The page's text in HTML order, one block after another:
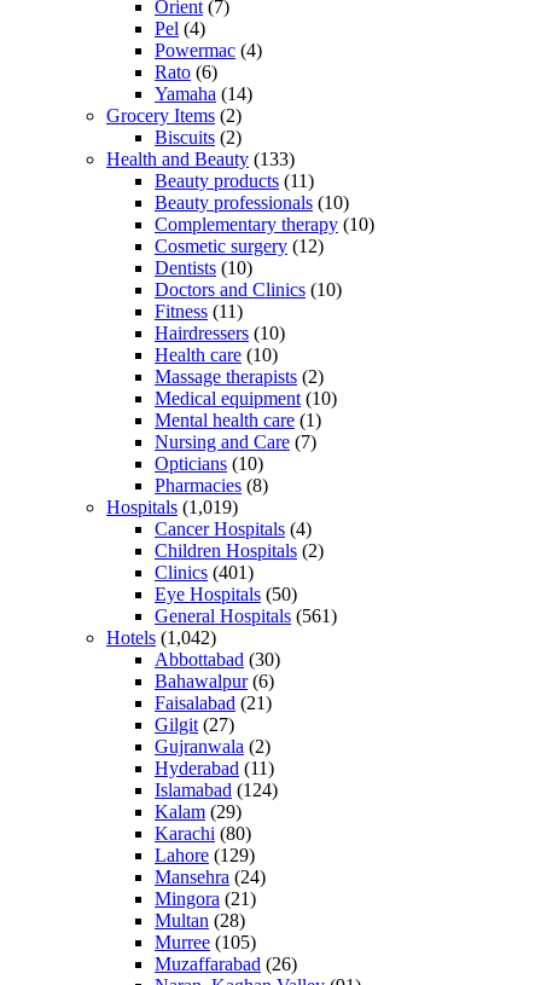
Orient (7)
Pel (4)
Powermac (4)
Rato (6)
Yamaha (14)
Grocery Items (2)
Biscuits (2)
Health and Beauty (133)
Beauty products (11)
Beauty professionals (10)
Complementary therapy (10)
Cosmetic surgery (12)
Dentists (10)
Doctors and Clinics (10)
Fitness (11)
Hairdressers (10)
Health care (10)
Massage therapists (2)
Medical equipment (10)
Mental health care (1)
Nursing and Care (7)
Opticians (10)
Pharmacies (8)
Hospitals (1,019)
Cancer Hospitals (4)
Children Hospitals (2)
Clinics (401)
Eye Hospitals (50)
General Hospitals (561)
Hotels (1,042)
Abbottabad (30)
Bahawalpur(6)
Faisalabad (21)
Gilgit (27)
Gujranwala (2)
Hyderabad (11)
Islamabad (124)
Kalam (29)
Karachi (80)
Lahore (129)
Mansehra (24)
Mingora (21)
Multan (28)
Murree (105)
Muzaffarabad (26)